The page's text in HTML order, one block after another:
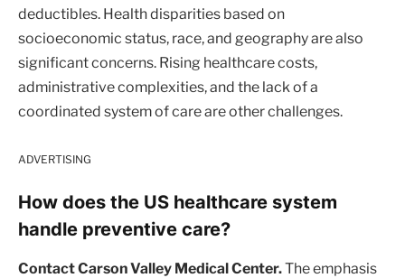
deductibles. Health disparities based on
socioeconomic status, race, and geography are also
significant concerns. Rising healthcare costs,
administrative complexities, and the lack of a
coordinated system of care are other challenges.
ADVERTISING
How does the US healthcare system
handle preventive care?
Contact Carson Valley Medical Center.The emphasis